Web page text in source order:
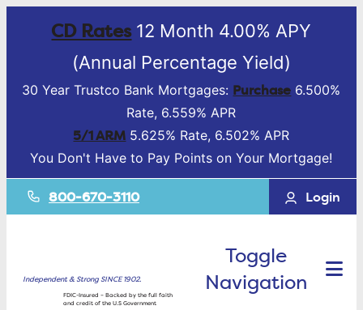
CD Rates12 Month 4.00% APY
(Annual Percentage Yield)
30 Year Trustco Bank Mortgages: Purchase 6.500%
Rate, 6.559% APR
5/1 ARM 5.625% Rate, 6.502% APR
You Don't Have to Pay Points on Your Mortgage!
800-670-3110 Login
Independent & Strong SINCE 1902.
FDIC-Insured – Backed by the full faith
and credit of the U.S Government
Toggle
Navigation